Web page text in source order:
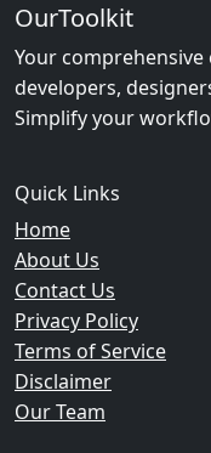
OurToolkit
Your
developers,
Simplify your
Quick Links
Home
About Us
Contact Us
Privacy Policy
Terms of Service
Disclaimer
Our Team